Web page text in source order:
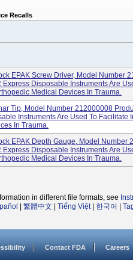
Recalls
EPAK Screw Driver, Model Number
Express Disposable Instruments Are
Medical Devices In Trauma.
Tip, Model Number 212000008
Instruments Are Used To Facilitate
In Trauma.
EPAK Depth Gauge, Model Number
Express Disposable Instruments Are
Medical Devices In Trauma.
in different file formats, see
繁體中文 Tiếng Việt| 한국어
Contact FDA Careers